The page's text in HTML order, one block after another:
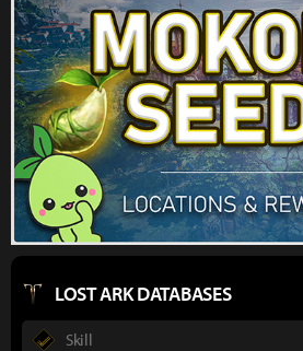
LOST ARK DATABASES
Skill